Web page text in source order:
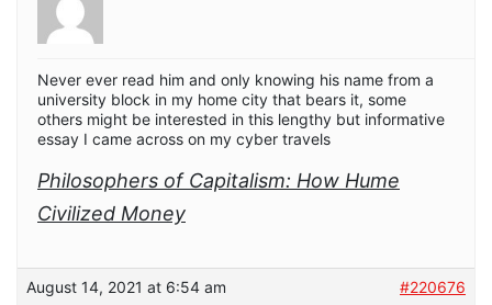
Never ever read him and only knowing his name from a
university block in my home city that bears it, some
others might be interested in this lengthy but informative
essay I came across on my cyber travels
Philosophers of Capitalism: How Hume
Civilized Money
August 14, 2021 at 6:54 am
#220676